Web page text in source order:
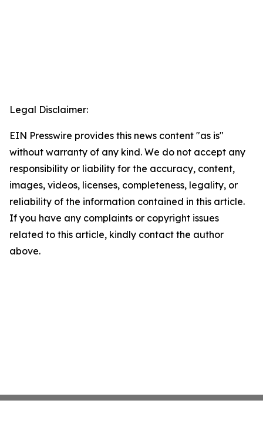
Legal Disclaimer:
EIN Presswire provides this news content "as is"
without warranty of any kind. We do not accept any
responsibility or liability for the accuracy, content,
images, videos, licenses, completeness, legality, or
reliability of the information contained in this article.
If you have any complaints or copyright issues
related to this article, kindly contact the author
above.